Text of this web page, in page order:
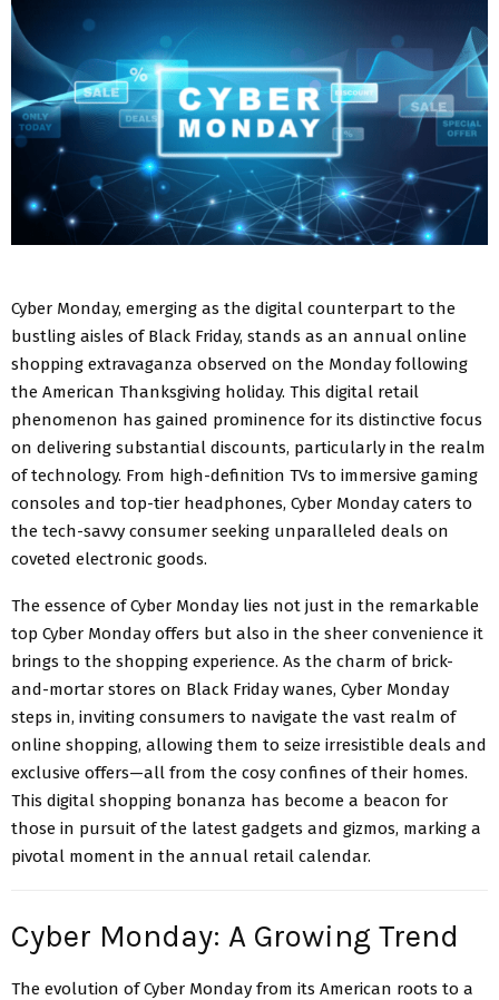
Cyber Monday, emerging as the digital counterpart to the
bustling aisles of Black Friday, stands as an annual online
shopping extravaganza observed on the Monday following
the American Thanksgiving holiday. This digital retail
phenomenon has gained prominence for its distinctive focus
on delivering substantial discounts, particularly in the realm
of technology. From high-definition TVs to immersive gaming
consoles and top-tier headphones, Cyber Monday caters to
the tech-savvy consumer seeking unparalleled deals on
coveted electronic goods.
The essence of Cyber Monday lies not just in the remarkable
top Cyber Monday offers but also in the sheer convenience it
brings to the shopping experience. As the charm of brick-
and-mortar stores on Black Friday wanes, Cyber Monday
steps in, inviting consumers to navigate the vast realm of
online shopping, allowing them to seize irresistible deals and
exclusive offers—all from the cosy confines of their homes.
This digital shopping bonanza has become a beacon for
those in pursuit of the latest gadgets and gizmos, marking a
pivotal moment in the annual retail calendar.
Cyber Monday: A Growing Trend
The evolution of Cyber Monday from its American roots to a